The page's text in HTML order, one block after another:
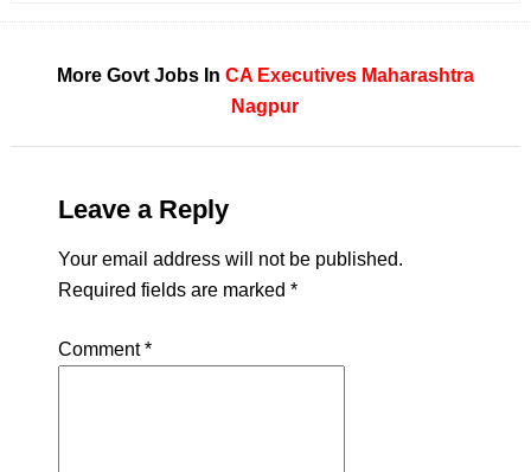
More Govt Jobs In CA Executives Maharashtra
Nagpur
Leave a Reply
Your email address will not be published.
Required fields are marked *
Comment*